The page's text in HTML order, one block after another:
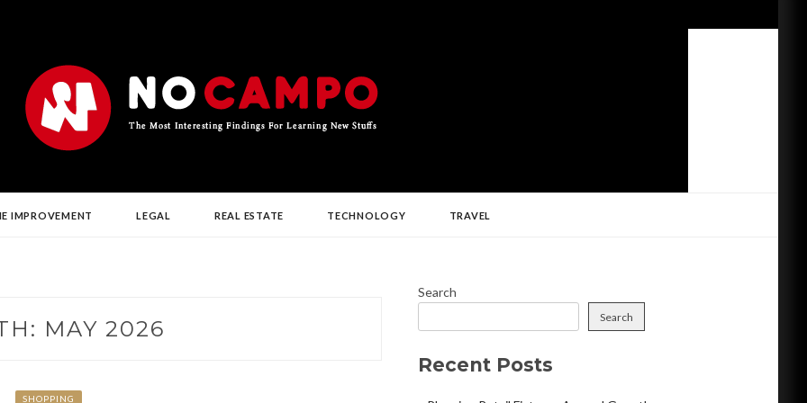
IMPROVEMENT LEGAL REAL ESTATE TECHNOLOGY TRAVEL
MAY 2026
SHOPPING
Search
Search
Recent Posts